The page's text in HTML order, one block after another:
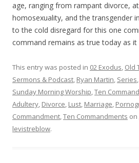
age, ranging from rampant divorce,
homosexuality, and the transgender
to the cold disregard for this one
command remains as true today as it
This entry was posted in 02 Exodus, Old
Sermons & Podcast, Ryan Martin, Series,
Sunday Morning Worship,Ten
Adultery, Divorce, Lust, Marriage,
Commandment,Ten Commandments on
levistreblow.